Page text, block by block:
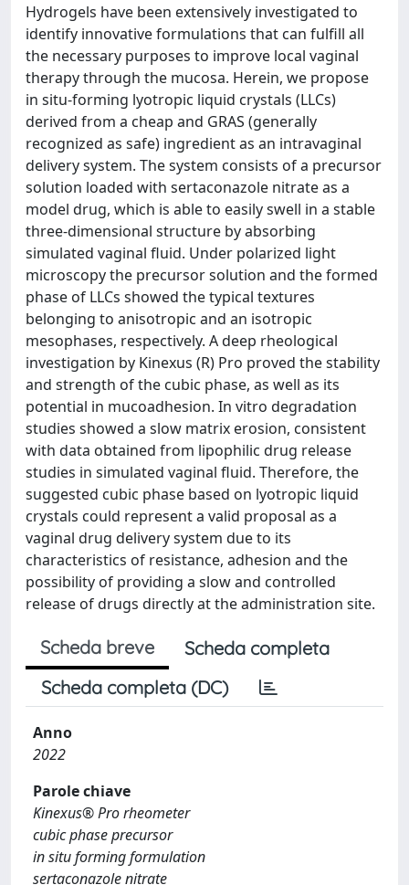
Hydrogels have been extensively investigated to
identify innovative formulations that can fulfill all
the necessary purposes to improve local vaginal
therapy through the mucosa. Herein, we propose
in situ-forming lyotropic liquid crystals (LLCs)
derived from a cheap and GRAS (generally
recognized as safe) ingredient as an intravaginal
delivery system. The system consists of a precursor
solution loaded with sertaconazole nitrate as a
model drug, which is able to easily swell in a stable
three-dimensional structure by absorbing
simulated vaginal fluid. Under polarized light
microscopy the precursor solution and the formed
phase of LLCs showed the typical textures
belonging to anisotropic and an isotropic
mesophases, respectively. A deep rheological
investigation by Kinexus (R) Pro proved the stability
and strength of the cubic phase, as well as its
potential in mucoadhesion. In vitro degradation
studies showed a slow matrix erosion, consistent
with data obtained from lipophilic drug release
studies in simulated vaginal fluid. Therefore, the
suggested cubic phase based on lyotropic liquid
crystals could represent a valid proposal as a
vaginal drug delivery system due to its
characteristics of resistance, adhesion and the
possibility of providing a slow and controlled
release of drugs directly at the administration site.
Scheda breve
Scheda completa
Scheda completa (DC)
Anno
2022
Parole chiave
Kinexus® Pro rheometer
cubic phase precursor
in situ forming formulation
sertaconazole nitrate